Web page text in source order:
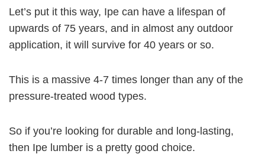
Let’s put it this way, Ipe can have a lifespan of
upwards of 75 years, and in almost any outdoor
application, it will survive for 40 years or so.
This is a massive 4-7 times longer than any of the
pressure-treated wood types.
So if you’re looking for durable and long-lasting,
then Ipe lumber is a pretty good choice.